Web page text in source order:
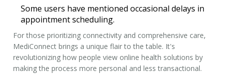
Some users have mentioned occasional delays in
appointment scheduling.
For those prioritizing connectivity and comprehensive care,
MediConnect brings a unique flair to the table. It's
revolutionizing how people view online health solutions by
making the process more personal and less transactional.